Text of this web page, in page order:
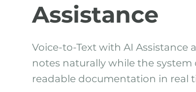
Assistance
Voice-to-Text with AI Assistance
notes naturally while the
readable documentation in real